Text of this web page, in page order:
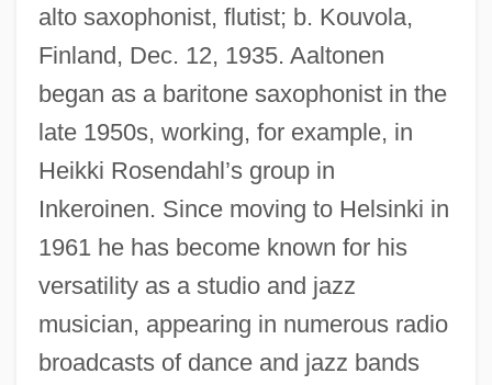
alto saxophonist, flutist; b. Kouvola,
Finland, Dec. 12, 1935. Aaltonen
began as a baritone saxophonist in the
late 1950s, working, for example, in
Heikki Rosendahl’s group in
Inkeroinen. Since moving to Helsinki in
1961 he has become known for his
versatility as a studio and jazz
musician, appearing in numerous radio
broadcasts of dance and jazz bands